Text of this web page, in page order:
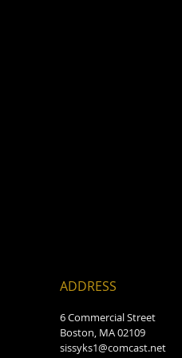
ADDRESS
6 Commercial Street
Boston, MA 02109
sissyks1@comcast.net